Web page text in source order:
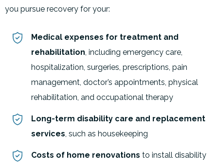
you pursue recovery for your:
Medical expenses for treatment and
rehabilitation, including emergency care,
hospitalization, surgeries, prescriptions, pain
management, doctor’s appointments, physical
rehabilitation, and occupational therapy
Long-term disability care and replacement
services, such as housekeeping
Costs of home renovations to install disability